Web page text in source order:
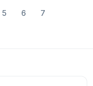
5 6 7